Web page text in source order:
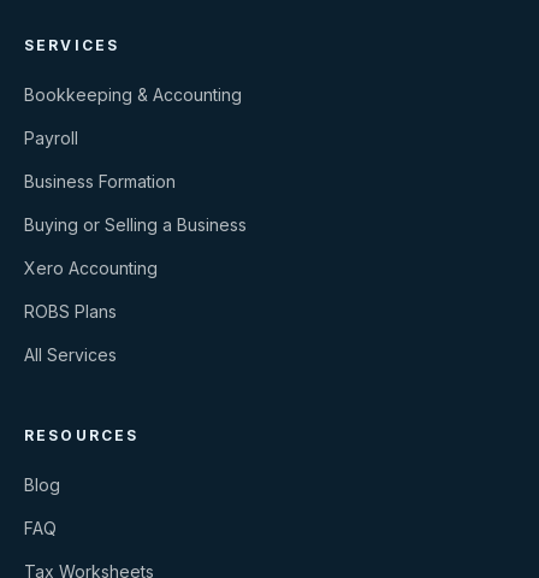
SERVICES
Bookkeeping & Accounting
Payroll
Business Formation
Buying or Selling a Business
Xero Accounting
ROBS Plans
All Services
RESOURCES
Blog
FAQ
Tax Worksheets